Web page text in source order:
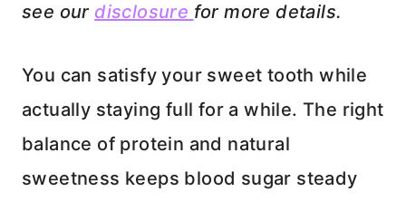
see our disclosure for more details.
You can satisfy your sweet tooth while
actually staying full for a while. The right
balance of protein and natural
sweetness keeps blood sugar steady